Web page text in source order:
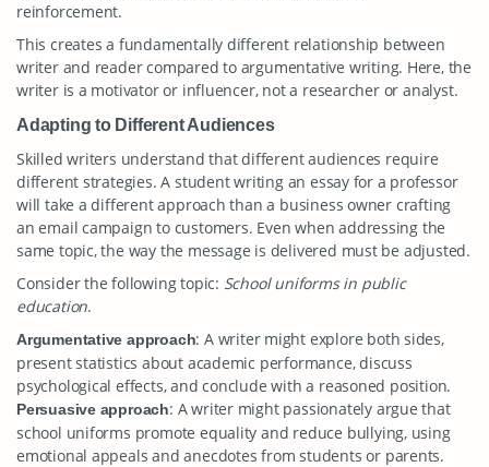
reinforcement.
This creates a fundamentally different relationship between
writer and reader compared to argumentative writing. Here, the
writer is a motivator or influencer, not a researcher or analyst.
Adapting to Different Audiences
Skilled writers understand that different audiences require
different strategies. A student writing an essay for a professor
will take a different approach than a business owner crafting
an email campaign to customers. Even when addressing the
same topic, the way the message is delivered must be adjusted.
Consider the following topic: School uniforms in public
education.
Argumentative approach: A writer might explore both sides,
present statistics about academic performance, discuss
psychological effects, and conclude with a reasoned position.
Persuasive approach: A writer might passionately argue that
school uniforms promote equality and reduce bullying, using
emotional appeals and anecdotes from students or parents.